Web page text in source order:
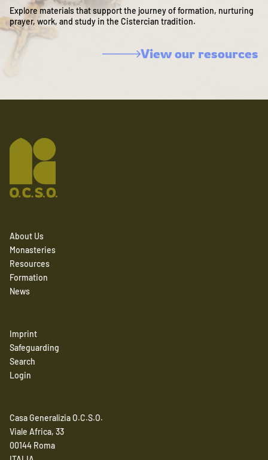
Explore materials that support the journey of formation, nurturing
prayer, work, and study in the Cistercian tradition.
View our resources
About Us
Monasteries
Resources
Formation
News
Imprint
Safeguarding
Search
Login
Casa Generalizia O.C.S.O.
Viale Africa, 33
00144 Roma